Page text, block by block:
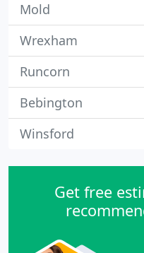
Mold
Wrexham
Runcorn
Bebington
Winsford
Get free